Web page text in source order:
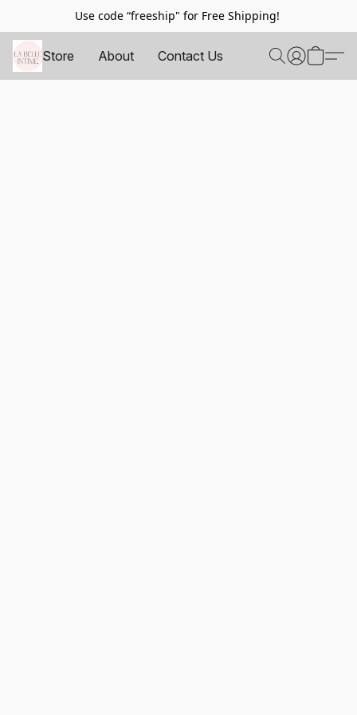
Use code “freeship" for Free Shipping!
Store About Contact Us